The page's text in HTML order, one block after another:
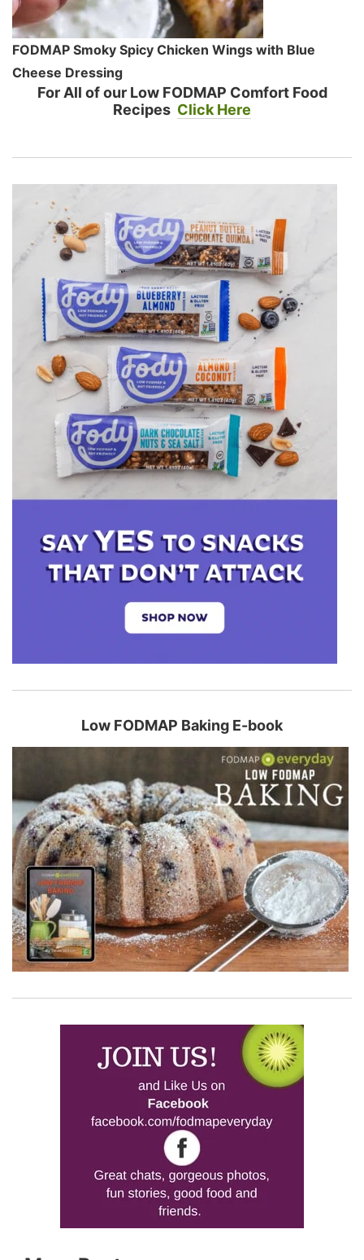
FODMAP Smoky Spicy Chicken Wings with Blue
Cheese Dressing
For All of our Low FODMAP Comfort Food
Recipes Click Here
Low FODMAP Baking E-book